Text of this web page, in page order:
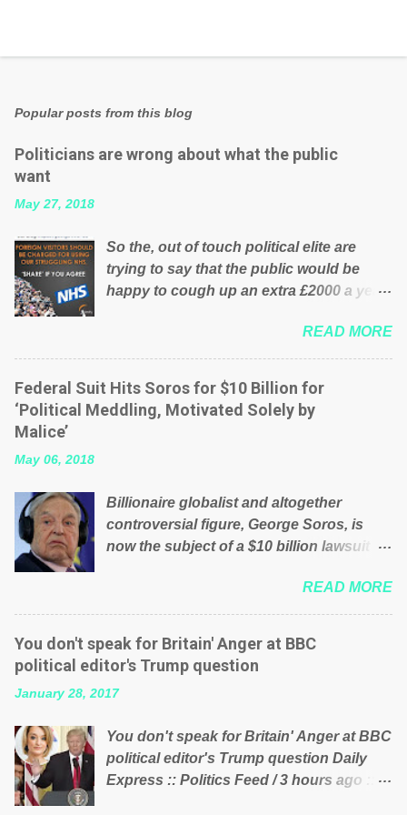
Popular posts from this blog
Politicians are wrong about what the public
want
May 27, 2018
So the, out of touch political elite are
trying to say that the public would be
happy to cough up an extra £2000 a year,
Advertisers website Wrong! While many
British families struggle to make ends
meet, the political elite thinks that people
will be glad to fund a failing business that
is being run into the ground because of
Many people on Facebook have shared
the above post on various pages; a large
number of those people don't even do
than just yes men weighed down by the
chains of political correctness, they
would see that the people of Britain have
had enough. Ever increasing taxation to
opposition or a classic party political
paper dragon! (Paper Dragon): a
politician or political party who ca...
READ MORE
Federal Suit Hits Soros for $10 Billion for
‘Political Meddling, Motivated Solely by
Malice’
May 06, 2018
Billionaire globalist and altogether
controversial figure, George Soros, is
now the subject of a $10 billion lawsuit
billionaire” for meddling in the affairs of a
sovereign African nation — purely for
personal reasons — in what critics say
typifies his modus operandi. See what
others are saying about Soros and who
he is in the comments section below.
financier and manager of a global
network of nonprofits will be forced by
BSG Resources’ lawsuit to answer for
READ MORE
You don't speak for Britain' Anger at BBC
political editor's Trump question
January 28, 2017
You don't speak for Britain' Anger at BBC
political editor's Trump question Daily
Express :: Politics Feed / 3 hours ago ::